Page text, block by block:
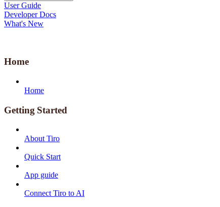
User Guide
Developer Docs
What's New
Home
Home
Getting Started
About Tiro
Quick Start
App guide
Connect Tiro to AI